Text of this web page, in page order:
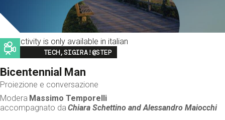
This activity is only available in italian
Image
TECH,SIGIRA!@STEP
Bicentennial Man
Proiezione e conversazione
Modera Massimo Temporelli
accompagnato da Chiara Schettino andAlessandro Maiocchi